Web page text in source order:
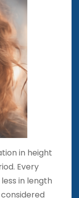
in height
Every
in length